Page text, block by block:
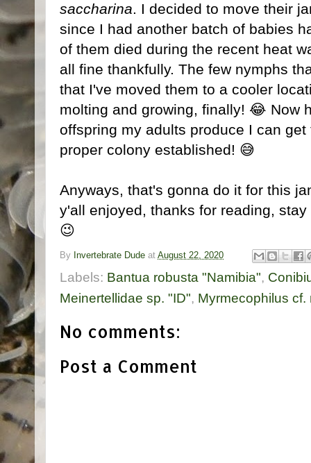
saccharina. I decided to move their
since I had another batch of babies
of them died during the recent heat
all fine thankfully. The few nymphs
that I've moved them to a cooler
molting and growing, finally! 😂 Now
offspring my adults produce I can
proper colony established! 😅
Anyways, that's gonna do it for this
y'all enjoyed, thanks for reading,
😉
By Invertebrate Dude at August 22, 2020
Labels: Bantua robusta "Namibia",
Meinertellidae sp. "ID", Myrmecophilus
No comments:
Post a Comment